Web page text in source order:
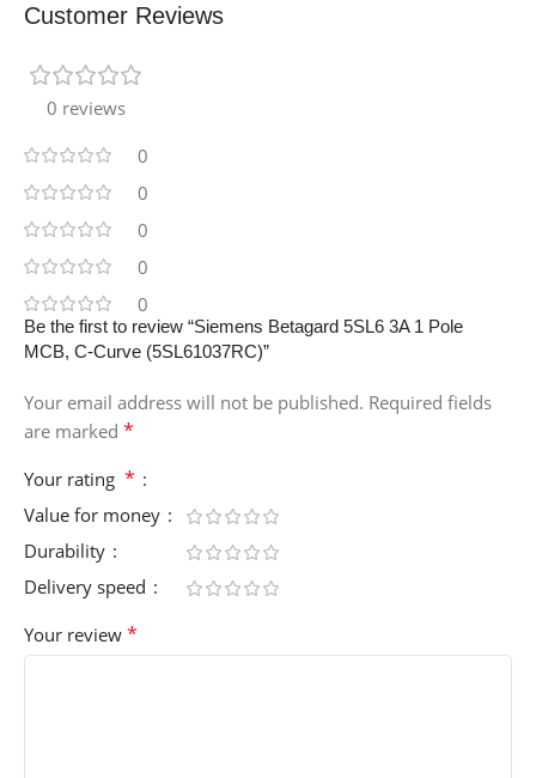
Customer Reviews
0 reviews
0
0
0
0
0
Be the first to review “Siemens Betagard 5SL6 3A 1 Pole
MCB, C-Curve (5SL61037RC)”
Your email address will not be published. Required fields
are marked *
Your rating *
Value for money
Durability
Delivery speed
Your review *